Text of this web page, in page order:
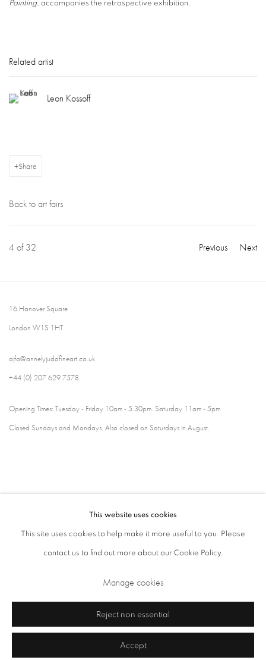
Painting, accompanies the retrospective exhibition.
Related artist
Leon Kossoff
Share
Back to art fairs
Previous Next
4 of 32
16 Hanover Square
London W1S 1HT
ajfa@annelyjudafineart.co.uk
+44 (0) 207 629 7578
Opening Times: Tuesday - Friday 10am - 5.30pm. Saturday 11am - 5pm
Closed Sundays and Mondays. Also closed on Saturdays in August.
Cookie Policy
Manage cookies
Copyright © 2026 Annely Juda Fine Art Site by Artlogic
This website uses cookies
This site uses cookies to help make it more useful to you. Please
contact us to find out more about our Cookie Policy.
Manage cookies
Reject non essential
Accept